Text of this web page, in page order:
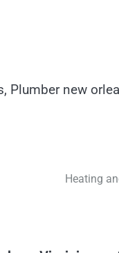
Plumber new
Heating